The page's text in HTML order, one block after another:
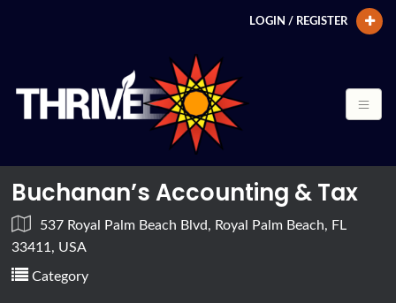
LOGIN / REGISTER
Buchanan’s Accounting & Tax
537 Royal Palm Beach Blvd, Royal Palm Beach, FL
33411, USA
Category